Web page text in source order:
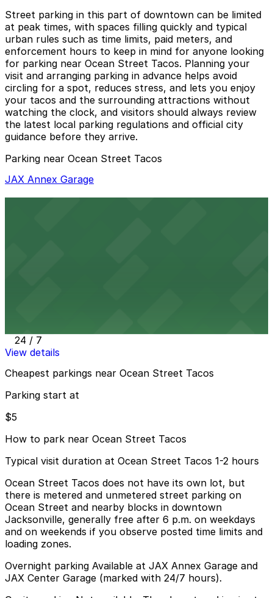
Street parking in this part of downtown can be limited
at peak times, with spaces filling quickly and typical
urban rules such as time limits, paid meters, and
enforcement hours to keep in mind for anyone looking
for parking near Ocean Street Tacos. Planning your
visit and arranging parking in advance helps avoid
circling for a spot, reduces stress, and lets you enjoy
your tacos and the surrounding attractions without
watching the clock, and visitors should always review
the latest local parking regulations and official city
guidance before they arrive.
Parking near Ocean Street Tacos
JAX Annex Garage
24 / 7
View details
Cheapest parkings near Ocean Street Tacos
Parking start at
$5
How to park near Ocean Street Tacos
Typical visit duration at Ocean Street Tacos 1-2 hours
Ocean Street Tacos does not have its own lot, but
there is metered and unmetered street parking on
Ocean Street and nearby blocks in downtown
Jacksonville, generally free after 6 p.m. on weekdays
and on weekends if you observe posted time limits and
loading zones.
Overnight parking Available at JAX Annex Garage and
JAX Center Garage (marked with 24/7 hours).